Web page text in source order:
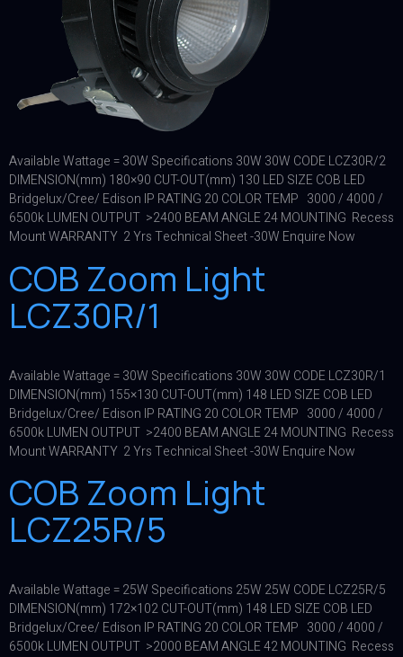
Available Wattage = 30W Specifications 30W 30W CODE LCZ30R/2
DIMENSION(mm) 180×90 CUT-OUT(mm) 130 LED SIZE COB LED
Bridgelux/Cree/ Edison IP RATING 20 COLOR TEMP 3000 / 4000 /
6500k LUMEN OUTPUT >2400 BEAM ANGLE 24 MOUNTING Recess
Mount WARRANTY 2 Yrs Technical Sheet -30W Enquire Now
COB Zoom Light
LCZ30R/1
Available Wattage = 30W Specifications 30W 30W CODE LCZ30R/1
DIMENSION(mm) 155×130 CUT-OUT(mm) 148 LED SIZE COB LED
Bridgelux/Cree/ Edison IP RATING 20 COLOR TEMP 3000 / 4000 /
6500k LUMEN OUTPUT >2400 BEAM ANGLE 24 MOUNTING Recess
Mount WARRANTY 2 Yrs Technical Sheet -30W Enquire Now
COB Zoom Light
LCZ25R/5
Available Wattage = 25W Specifications 25W 25W CODE LCZ25R/5
DIMENSION(mm) 172×102 CUT-OUT(mm) 148 LED SIZE COB LED
Bridgelux/Cree/ Edison IP RATING 20 COLOR TEMP 3000 / 4000 /
6500k LUMEN OUTPUT >2000 BEAM ANGLE 42 MOUNTING Recess